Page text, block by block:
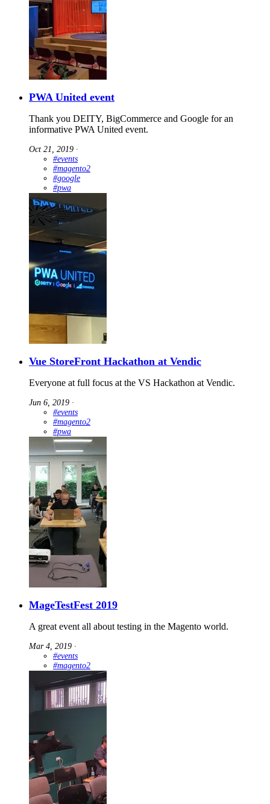
PWA United event
Thank you DEITY, BigCommerce and Google for an
informative PWA United event.
Oct 21, 2019 ∙
#events
#magento2
#google
#pwa
Vue StoreFront Hackathon at Vendic
Everyone at full focus at the VS Hackathon at Vendic.
Jun 6, 2019 ∙
#events
#magento2
#pwa
MageTestFest 2019
A great event all about testing in the Magento world.
Mar 4, 2019 ∙
#events
#magento2